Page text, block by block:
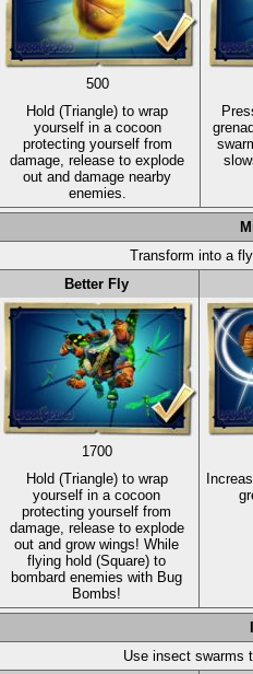
500
Hold(Triangle) to wrap
yourself in a cocoon
protecting yourself from
damage, release to explode
out and damage nearby
enemies.
Transform into a
Better Fly
1700
Hold (Triangle) to wrap
yourself in a cocoon
protecting yourself from
damage, release to explode
out and grow wings! While
flying hold(Square) to
bombard enemies with Bug
Bombs!
Use insect swarms